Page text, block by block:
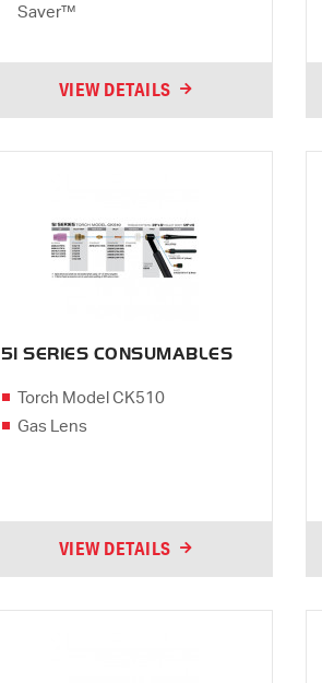
Saver™
VIEW DETAILS
51 SERIES CONSUMABLES
Torch Model CK510
Gas Lens
VIEW DETAILS